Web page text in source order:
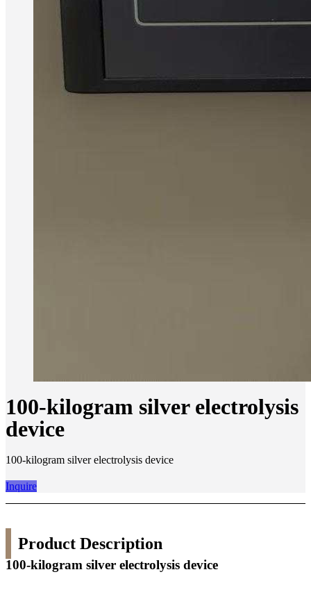
100-kilogram silver electrolysis
device
100-kilogram silver electrolysis device
Inquire
Product Description
100-kilogram silver electrolysis device